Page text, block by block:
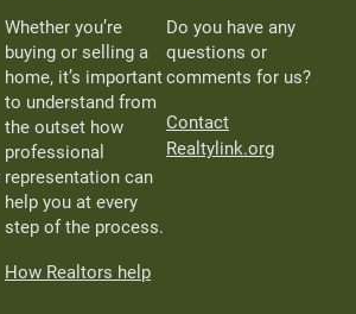
Whether you’re
buying or selling a
home, it’s important
to understand from
the outset how
professional
representation can
help you at every
step of the process.
How Realtors help
Do you have any
questions or
comments for us?
Contact
Realtylink.org